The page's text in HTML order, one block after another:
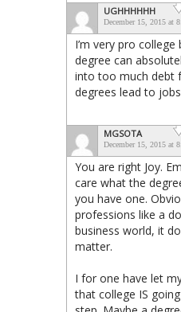
UGHHHHHH
December 15, 2015 at
I’m very pro college
degree can
into too much debt
degrees lead to
MGSOTA
December 15, 2015 at
You are right Joy.
care what the
you have one.
professions like a
business world, it
matter.
I for one have let
that college IS